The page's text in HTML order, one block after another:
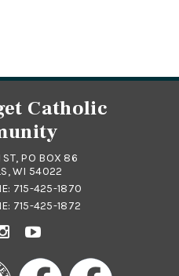
Catholic
ST, PO BOX 86
WI 54022
715-425-1870
715-425-1872